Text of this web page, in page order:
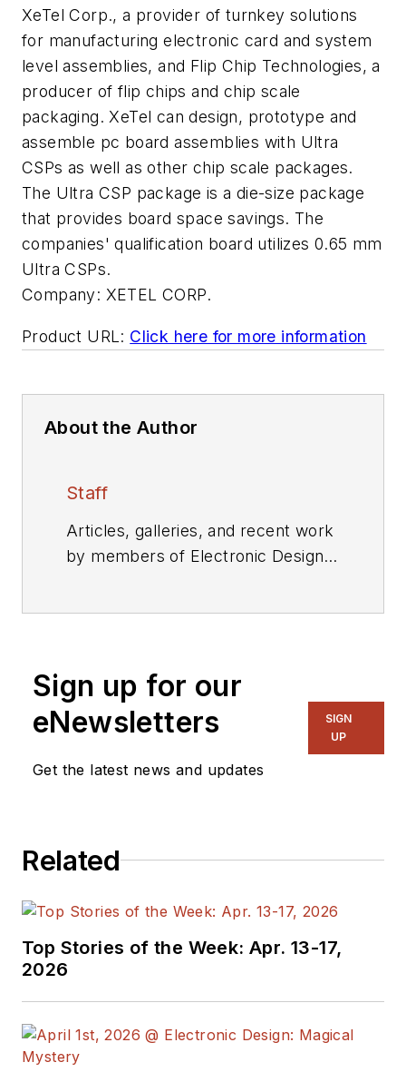
XeTel Corp., a provider of turnkey solutions
for manufacturing electronic card and system
level assemblies, and Flip Chip Technologies, a
producer of flip chips and chip scale
packaging. XeTel can design, prototype and
assemble pc board assemblies with Ultra
CSPs as well as other chip scale packages.
The Ultra CSP package is a die-size package
that provides board space savings. The
companies' qualification board utilizes 0.65 mm
Ultra CSPs.
Company: XETEL CORP.
Product URL: Click here for more information
About the Author
Staff
Articles, galleries, and recent work
by members of Electronic Design's
Sign up for our
eNewsletters
Get the latest news and updates
SIGN
UP
Related
Top Stories of the Week: Apr. 13-17,
2026